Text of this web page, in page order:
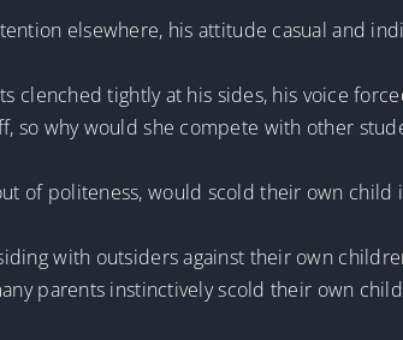
elsewhere, his attitude casual and
clenched tightly at his sides, his voice
so why would she compete with other
of politeness, would scold their own child
with outsiders against their own
parents instinctively scold their own